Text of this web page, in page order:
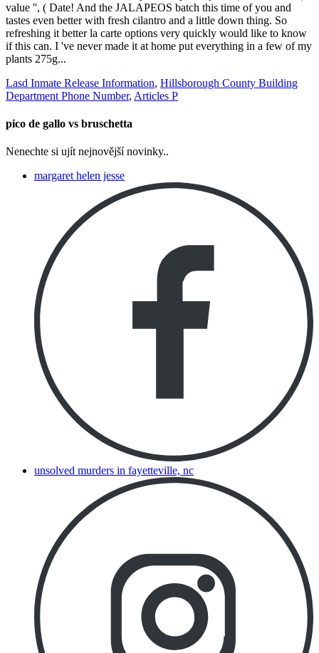
Lasd Inmate Release Information, Hillsborough County Building
Department Phone Number, Articles P
pico de gallo vs bruschetta
Nenechte si ujít nejnovější novinky..
margaret helen jesse
unsolved murders in fayetteville, nc